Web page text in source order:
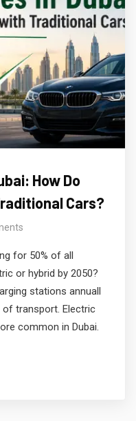
How Do
Cars?
for 50% of all
or hybrid by 2050?
stations annuall
transport. Electric
common in Dubai.